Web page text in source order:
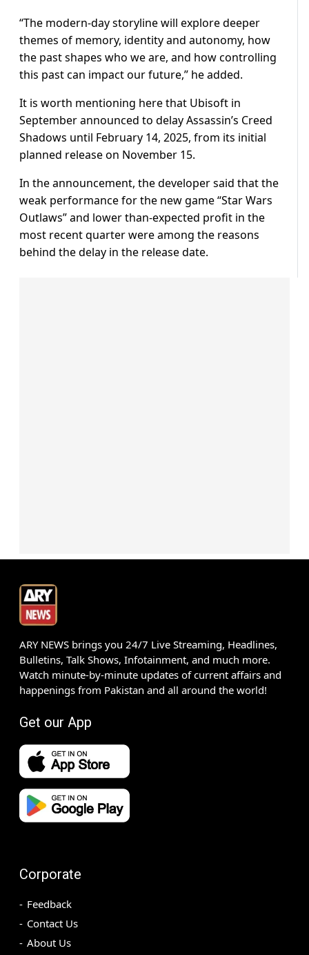
“The modern-day storyline will explore deeper
themes of memory, identity and autonomy, how
the past shapes who we are, and how controlling
this past can impact our future,” he added.
It is worth mentioning here that Ubisoft in
September announced to delay Assassin’s Creed
Shadows until February 14, 2025, from its initial
planned release on November 15.
In the announcement, the developer said that the
weak performance for the new game “Star Wars
Outlaws” and lower than-expected profit in the
most recent quarter were among the reasons
behind the delay in the release date.
ARY NEWS brings you 24/7 Live Streaming, Headlines,
Bulletins, Talk Shows, Infotainment, and much more.
Watch minute-by-minute updates of current affairs and
happenings from Pakistan and all around the world!
Get our App
Corporate
Feedback
Contact Us
About Us